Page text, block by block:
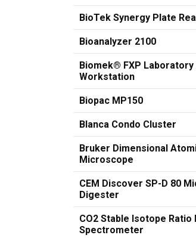
BioTek Synergy Plate
Bioanalyzer 2100
Biomek® FXP
Workstation
Biopac MP150
Blanca Condo Cluster
Bruker Dimensional
Microscope
CEM Discover SP-D 80
Digester
CO2 Stable Isotope Ratio
Spectrometer